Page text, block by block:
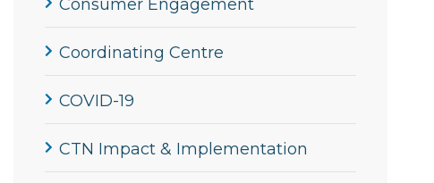
Consumer Engagement
Coordinating Centre
COVID-19
CTN Impact & Implementation